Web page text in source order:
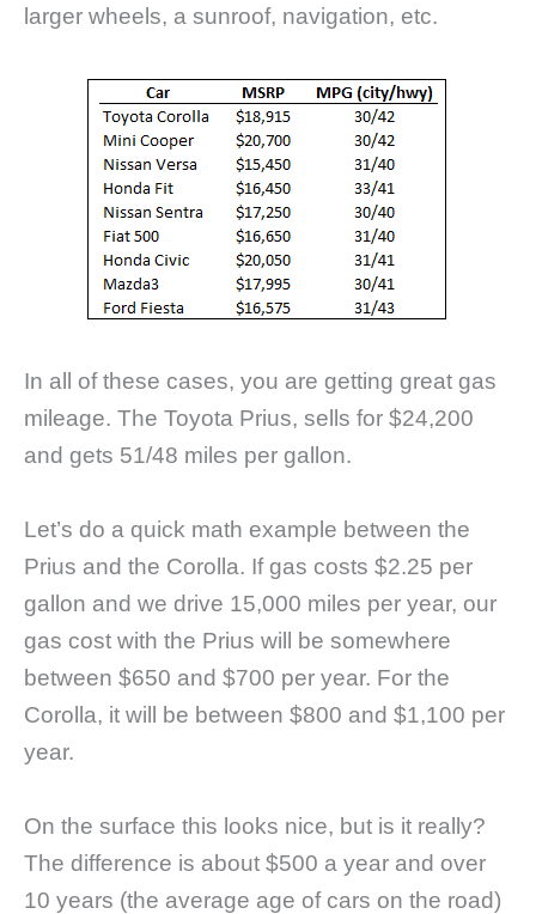
larger wheels, a sunroof, navigation, etc.
In all of these cases, you are getting great gas
mileage. The Toyota Prius, sells for $24,200
and gets 51/48 miles per gallon.
Let’s do a quick math example between the
Prius and the Corolla. If gas costs $2.25 per
gallon and we drive 15,000 miles per year, our
gas cost with the Prius will be somewhere
between $650 and $700 per year. For the
Corolla, it will be between $800 and $1,100 per
year.
On the surface this looks nice, but is it really?
The difference is about $500 a year and over
10 years (the average age of cars on the road)